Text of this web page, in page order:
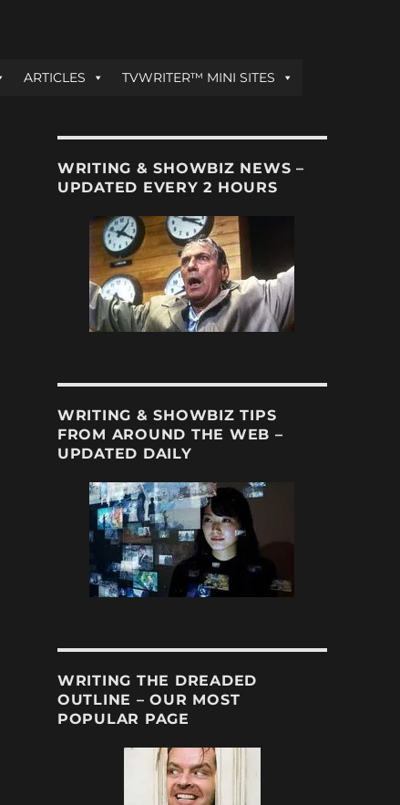
ARTICLES TVWRITER™ MINI SITES
WRITING & SHOWBIZ NEWS –
UPDATED EVERY 2 HOURS
WRITING & SHOWBIZ TIPS
FROM AROUND THE WEB –
UPDATED DAILY
WRITING THE DREADED
OUTLINE – OUR MOST
POPULAR PAGE